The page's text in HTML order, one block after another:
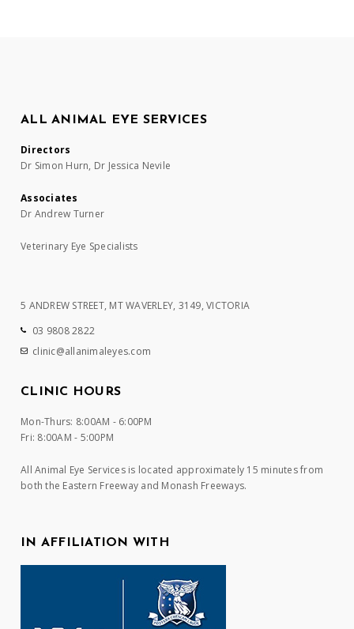
ALL ANIMAL EYE SERVICES
Directors
Dr Simon Hurn, Dr Jessica Nevile
Associates
Dr Andrew Turner
Veterinary Eye Specialists
5 ANDREW STREET, MT WAVERLEY, 3149, VICTORIA
03 9808 2822
clinic@allanimaleyes.com
CLINIC HOURS
Mon-Thurs: 8:00AM - 6:00PM
Fri: 8:00AM - 5:00PM
All Animal Eye Services is located approximately 15 minutes from
both the Eastern Freeway and Monash Freeways.
IN AFFILIATION WITH